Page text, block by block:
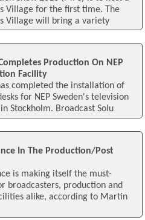
Village for the first time. The
Village will bring a variety
Production On NEP
Facility
completed the installation of
for NEP Sweden's television
Stockholm. Broadcast Solu
In The Production/Post
is making itself the must-
broadcasters, production and
alike, according to Martin